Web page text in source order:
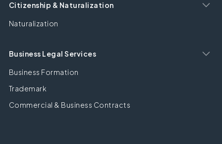
Citizenship & Naturalization
Naturalization
Business Legal Services
Business Formation
Trademark
Commercial & Business Contracts